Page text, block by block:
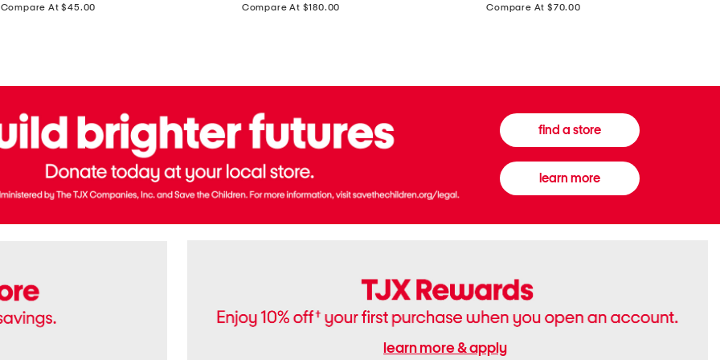
Compare At $45.00 Compare At $180.00 Compare At $70.00
find a store
learn more
learn more & apply